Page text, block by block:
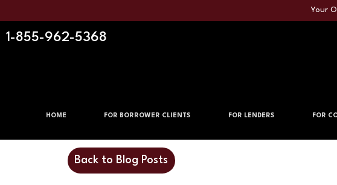
Your
1-855-962-5368
HOME FOR BORROWER CLIENTS FOR LENDERS FOR
Back to Blog Posts